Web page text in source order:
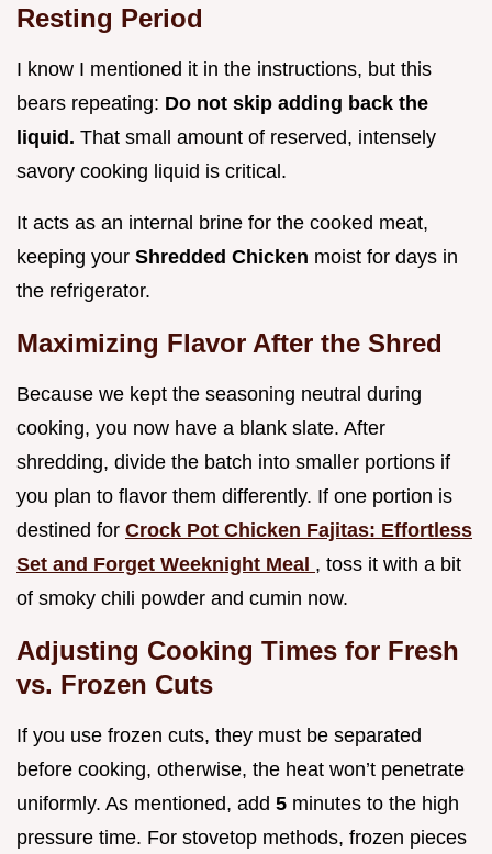
Resting Period
I know I mentioned it in the instructions, but this
bears repeating: Do not skip adding back the
liquid. That small amount of reserved, intensely
savory cooking liquid is critical.
It acts as an internal brine for the cooked meat,
keeping your Shredded Chicken moist for days in
the refrigerator.
Maximizing Flavor After the Shred
Because we kept the seasoning neutral during
cooking, you now have a blank slate. After
shredding, divide the batch into smaller portions if
you plan to flavor them differently. If one portion is
destined for Crock Pot Chicken Fajitas: Effortless
Set and Forget Weeknight Meal , toss it with a bit
of smoky chili powder and cumin now.
Adjusting Cooking Times for Fresh
vs. Frozen Cuts
If you use frozen cuts, they must be separated
before cooking, otherwise, the heat won’t penetrate
uniformly. As mentioned, add 5 minutes to the high
pressure time. For stovetop methods, frozen pieces